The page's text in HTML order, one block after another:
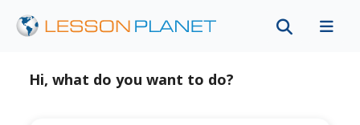
Hi, what do you want to do?